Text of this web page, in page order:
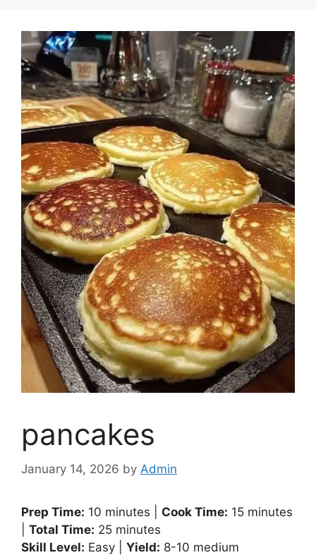
pancakes
January 14, 2026 by Admin
Prep Time: 10 minutes | Cook Time: 15 minutes
Total Time: 25 minutes
Skill Level: Easy | Yield: 8-10 medium